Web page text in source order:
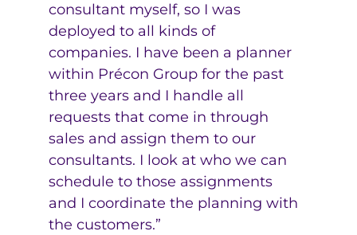
consultant myself, so I was
deployed to all kinds of
companies. I have been a planner
within Précon Group for the past
three years and I handle all
requests that come in through
sales and assign them to our
consultants. I look at who we can
schedule to those assignments
and I coordinate the planning with
the customers.”